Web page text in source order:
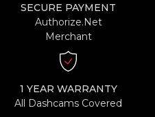
SECURE PAYMENT
Authorize.Net
Merchant
1 YEAR WARRANTY
All Dashcams Covered